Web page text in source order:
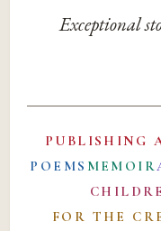
Exceptional
PUBLISHING
POEMS MEMOIR
FOR THE